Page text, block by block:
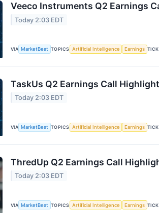
Veeco Instruments Q2 Earnings
Today 2:03 EDT
VIA MarketBeat TOPICS Artificial Intelligence Earnings
TaskUs Q2 Earnings Call
Today 2:03 EDT
VIA MarketBeat TOPICS Artificial Intelligence Earnings
ThredUp Q2 Earnings Call
Today 2:03 EDT
VIA MarketBeat TOPICS Artificial Intelligence Earnings